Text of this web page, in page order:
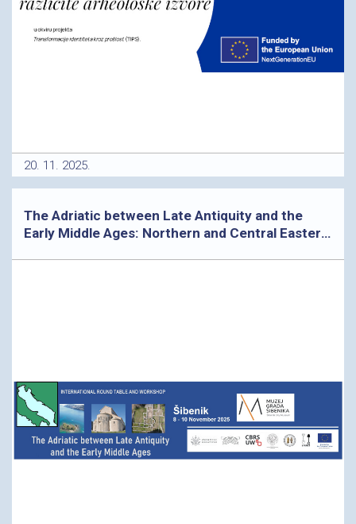
20. 11. 2025.
The Adriatic between Late Antiquity and the
Early Middle Ages: Northern and Central Eastern